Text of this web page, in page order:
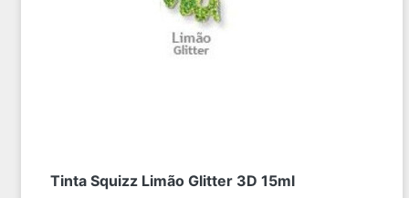
Tinta Squizz Limão Glitter 3D 15ml